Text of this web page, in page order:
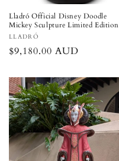
Lladró Official Disney Doodle
Mickey Sculpture Limited Edition
Vendor:
LLADRÓ
Regular
$9,180.00 AUD